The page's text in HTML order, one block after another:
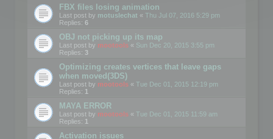
FBX files losing animation
Last post by motuslechat « Thu Jul 07, 2016 5:29 pm
Replies: 6
OBJ not picking up its map
Last post by mootools « Sun Dec 20, 2015 3:55 pm
Replies: 3
Optimizing creates vertices that leave gaps
when moved(3DS)
Last post by mootools « Tue Dec 01, 2015 12:19 pm
Replies: 1
MAYA ERROR
Last post by mootools « Tue Dec 01, 2015 11:59 am
Replies: 1
Activation issues